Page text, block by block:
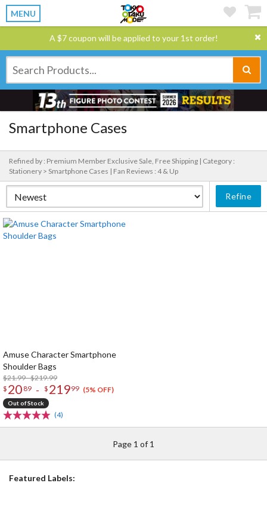
MENU
A $7 coupon will be applied to your 1st order!
Smartphone Cases
Refined by : Premium Member Exclusive Sale, Free Shipping | Category :
Stationery > Smartphone Cases | Fan Reviews : 4 & Up
Refine
Amuse Character Smartphone
Shoulder Bags
$21.99 - $219.99
$ 20 89 - $ 21999 (5% OFF)
Out of Stock
(4)
Page 1 of 1
Featured Labels: